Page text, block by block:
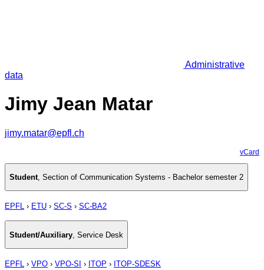
Administrative
data
Jimy Jean Matar
jimy.matar@epfl.ch
vCard
Student, Section of Communication Systems - Bachelor semester 2
EPFL › ETU › SC-S › SC-BA2
Student/Auxiliary Service Desk
EPFL › VPO › VPO-SI › ITOP › ITOP-SDESK